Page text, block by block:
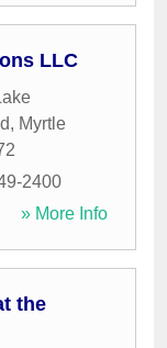
LLC
, Myrtle
2400
» More Info
the